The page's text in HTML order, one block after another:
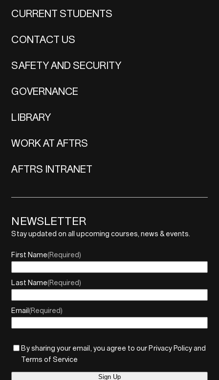
CURRENT STUDENTS
CONTACT US
SAFETY AND SECURITY
GOVERNANCE
LIBRARY
WORK AT AFTRS
AFTRS INTRANET
NEWSLETTER
Stay updated on all upcoming courses, news & events.
First Name(Required)
Last Name(Required)
Email (Required)
By sharing your email, you agree to our Privacy Policy and
Terms of Service
Sign Up